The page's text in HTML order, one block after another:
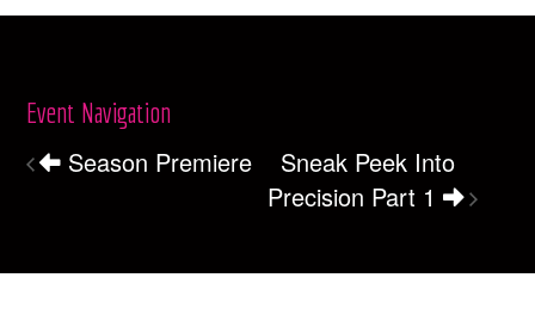
Event Navigation
Season Premiere
Sneak Peek Into
Precision Part 1